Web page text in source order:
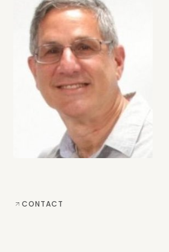
CONTACT